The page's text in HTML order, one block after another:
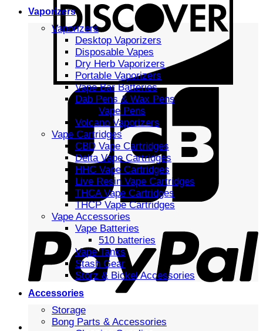
Vaporizers
Vaporizers
Desktop Vaporizers
Disposable Vapes
Dry Herb Vaporizers
Portable Vaporizers
Vape Bar Batteries
Dab Pens & Wax Pens
Vape Pens
Volcano Vaporizers
Vape Cartridges
CBD Vape Cartridges
Delta Vape Cartridges
HHC Vape Cartridges
Live Resin Vape Cartridges
THCA Vape Cartridges
THCP Vape Cartridges
Vape Accessories
Vape Batteries
510 batteries
Vape Tanks
Stash Gear
Storz & Bickel Accessories
Accessories
Storage
Bong Parts & Accessories